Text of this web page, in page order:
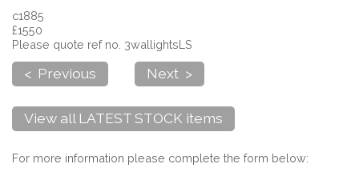
c1885
£1550
Please quote ref no. 3wallightsLS
< Previous Next >
View all LATEST STOCK items
For more information please complete the form below: